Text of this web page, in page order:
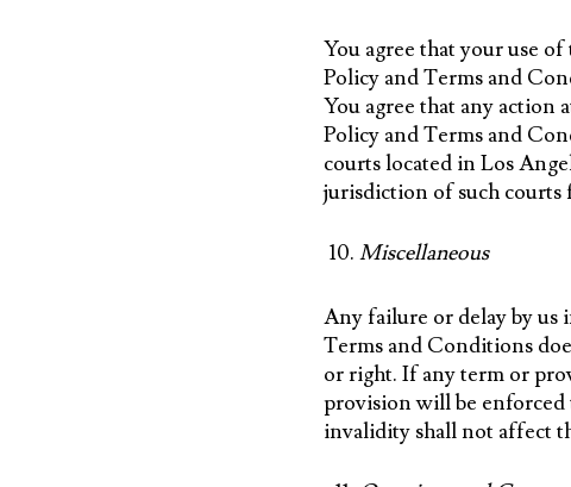
You agree that your use
Policy and Terms and
You agree that any
Policy and Terms and
courts located in Los
jurisdiction of such courts
Miscellaneous
Any failure or delay by us
Terms and Conditions
or right. If any term or
provision will be
invalidity shall not affect